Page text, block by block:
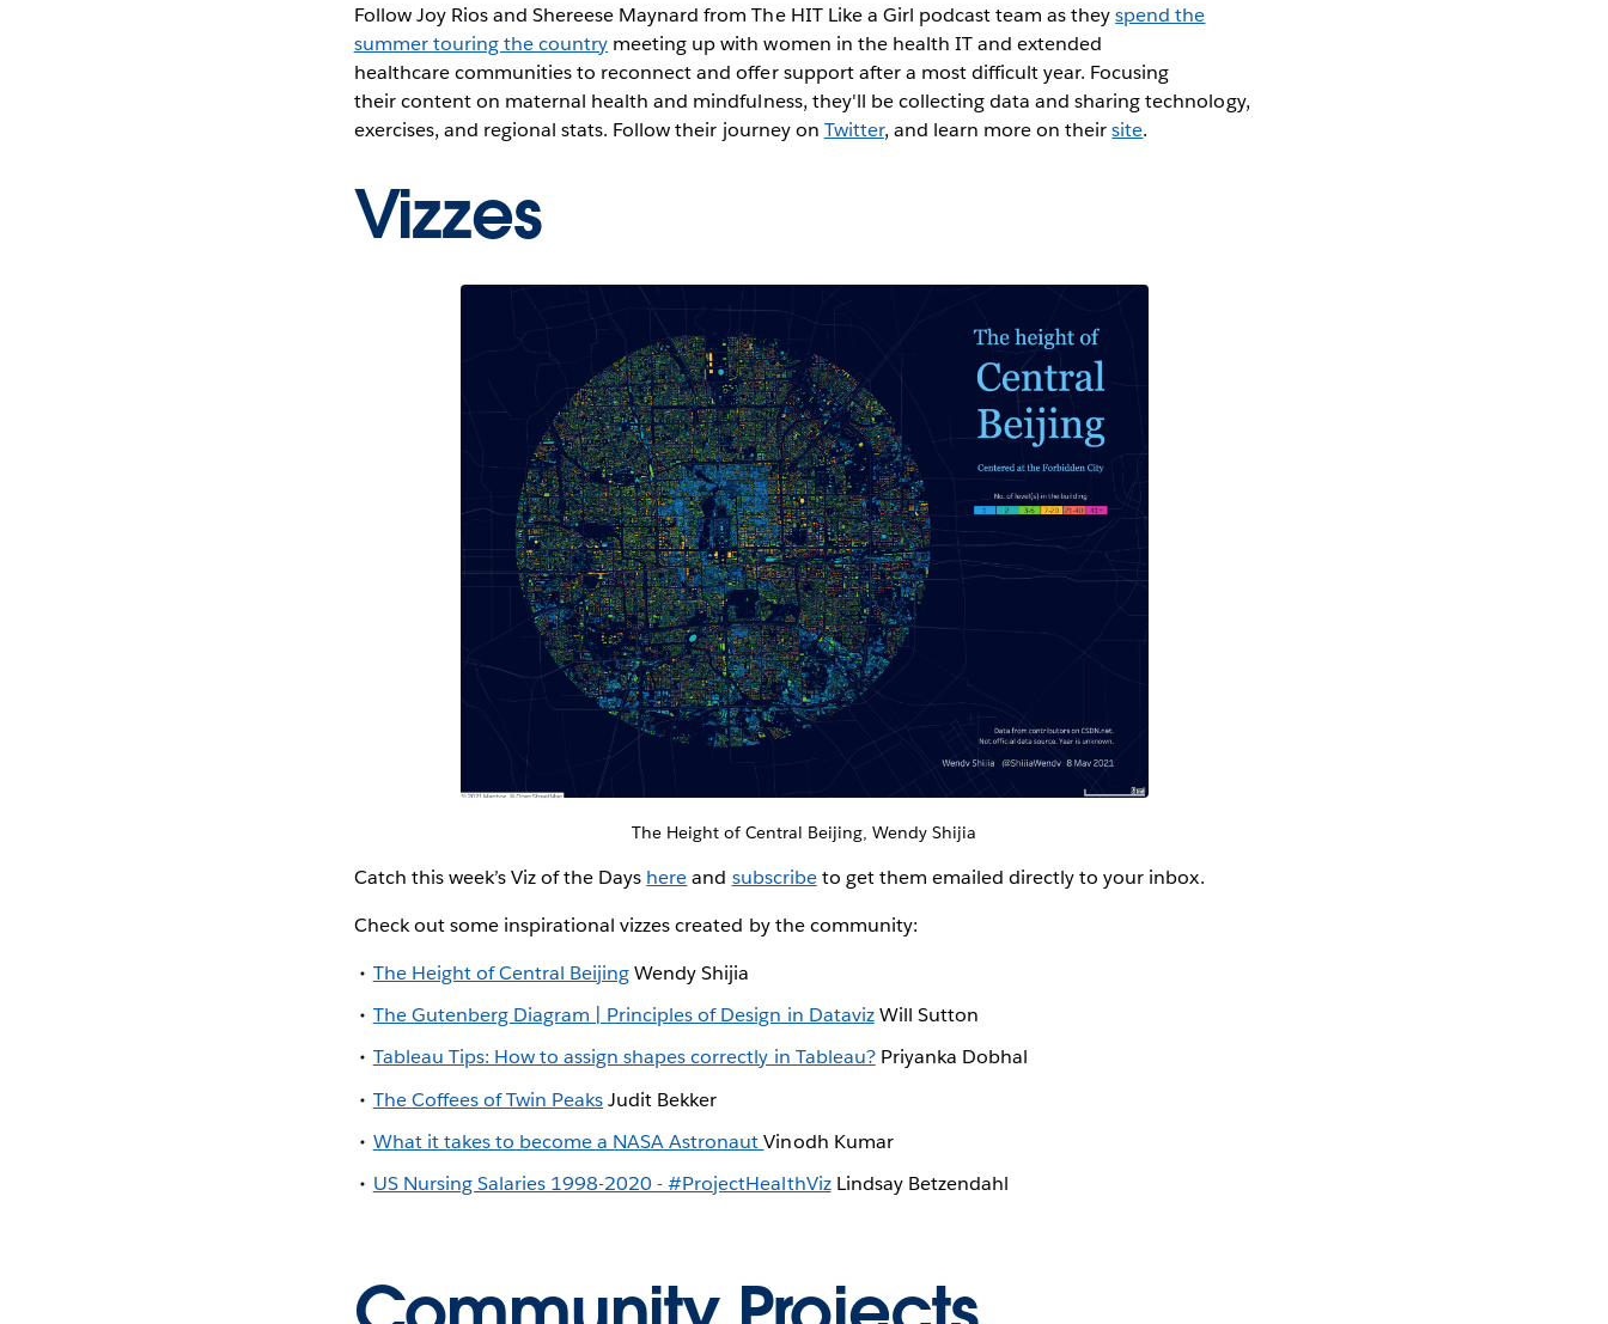
Follow Joy Rios and Shereese Maynard from The HIT Like a Girl podcast team as theyspend the
summer touring the country meeting up with women in the health IT and extended
healthcare communities to reconnect and offer support after a most difficult year. Focusing
their content on maternal health and mindfulness, they'll be collecting data and sharing technology,
exercises, and regional stats. Follow their journey on Twitter, and learn more on theirsite.
Vizzes
The Height of Central Beijing, Wendy Shijia
Catch this week’s Viz of the Days hereand subscribeto get them emailed directly to your inbox.
Check out some inspirational vizzes created by the community:
The Height of Central BeijingWendy Shijia
The Gutenberg Diagram | Principles of Design in DatavizWill Sutton
Tableau Tips: How to assign shapes correctly in Tableau?Priyanka Dobhal
The Coffees of Twin PeaksJudit Bekker
What it takes to become a NASA AstronautVinodh Kumar
US Nursing Salaries 1998-2020 - #ProjectHealthVizLindsay Betzendahl